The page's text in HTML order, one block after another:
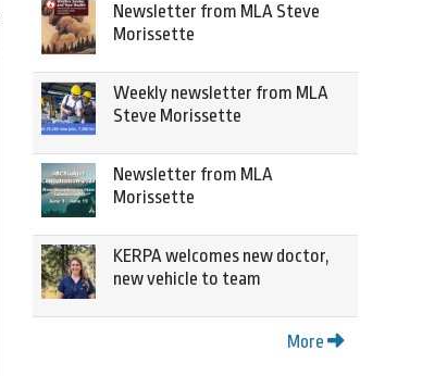
Newsletter from MLA Steve
Morissette
Weekly newsletter from MLA
Steve Morissette
Newsletter from MLA
Morissette
KERPA welcomes new doctor,
new vehicle to team
More